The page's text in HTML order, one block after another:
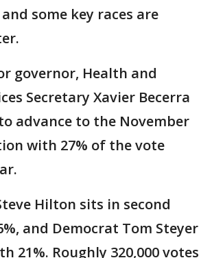
some key races are
governor, Health and
Secretary Xavier Becerra
advance to the November
with 27% of the vote
Hilton sits in second
and Democrat Tom Steyer
21%. Roughly 320,000 votes